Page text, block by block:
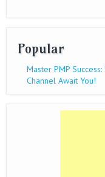
Popular
Master PMP
Channel Await You!